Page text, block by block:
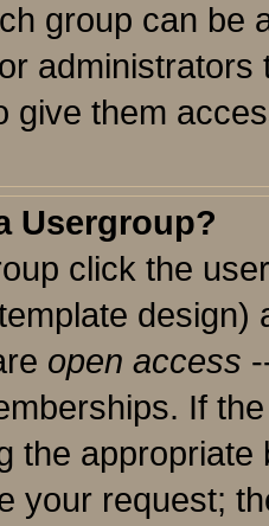
group can be
give them
Usergroup?
click the
open access
If
the
your request;